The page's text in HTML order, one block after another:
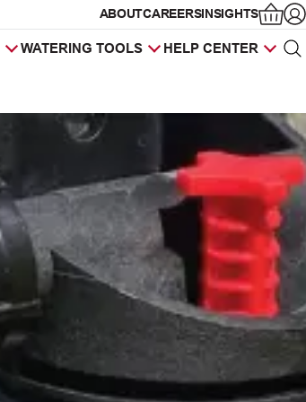
ABOUTCAREERSINSIGHTS
WATERING TOOLS HELP CENTER